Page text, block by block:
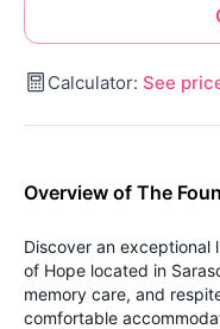
Calculator: See
Overview of The
Discover an exceptional
of Hope located in
memory care, and
comfortable